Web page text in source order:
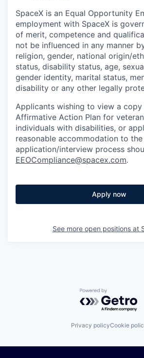
SpaceX is an Equal Opportunity
employment with SpaceX is
of merit, competence and
not be influenced in any manner
religion, gender, national origin/
status, disability status, age,
gender identity, marital status,
disability or any other legally
Applicants wishing to view a copy
Affirmative Action Plan for
individuals with disabilities, or
reasonable accommodation to the
application/interview process
EEOCompliance@spacex.com.
Apply now
See more open positions at
Powered by
Privacy policyCookie